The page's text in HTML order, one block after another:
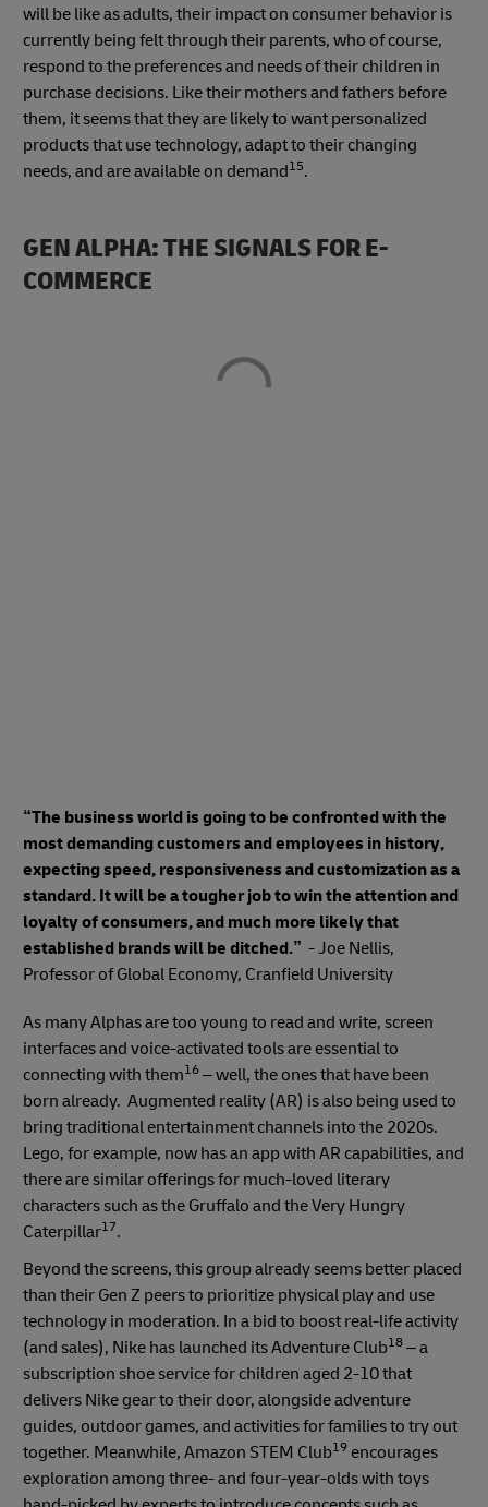
will be like as adults, their impact on consumer behavior is
currently being felt through their parents, who of course,
respond to the preferences and needs of their children in
purchase decisions. Like their mothers and fathers before
them, it seems that they are likely to want personalized
products that use technology, adapt to their changing
needs, and are available on demand15.
GEN ALPHA: THE SIGNALS FOR E-
COMMERCE
“The business world is going to be confronted with the
most demanding customers and employees in history,
expecting speed, responsiveness and customization as a
standard. It will be a tougher job to win the attention and
loyalty of consumers, and much more likely that
established brands will be ditched.” - Joe Nellis,
Professor of Global Economy, Cranfield University
As many Alphas are too young to read and write, screen
interfaces and voice-activated tools are essential to
connecting with them16 – well, the ones that have been
born already. Augmented reality (AR) is also being used to
bring traditional entertainment channels into the 2020s.
Lego, for example, now has an app with AR capabilities, and
there are similar offerings for much-loved literary
characters such as the Gruffalo and the Very Hungry
Caterpillar17.
Beyond the screens, this group already seems better placed
than their Gen Z peers to prioritize physical play and use
technology in moderation. In a bid to boost real-life activity
(and sales), Nike has launched its Adventure Club18 – a
subscription shoe service for children aged 2-10 that
delivers Nike gear to their door, alongside adventure
guides, outdoor games, and activities for families to try out
together. Meanwhile, Amazon STEM Club19 encourages
exploration among three- and four-year-olds with toys